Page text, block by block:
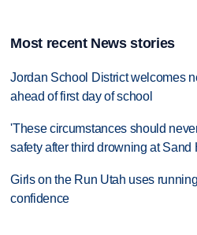
Most recent News stories
Jordan School District welcomes
ahead of first day of school
'These circumstances should
safety after third drowning at
Girls on the Run Utah uses
confidence